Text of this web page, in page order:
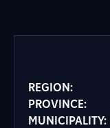
REGION:
PROVINCE:
MUNICIPALITY: